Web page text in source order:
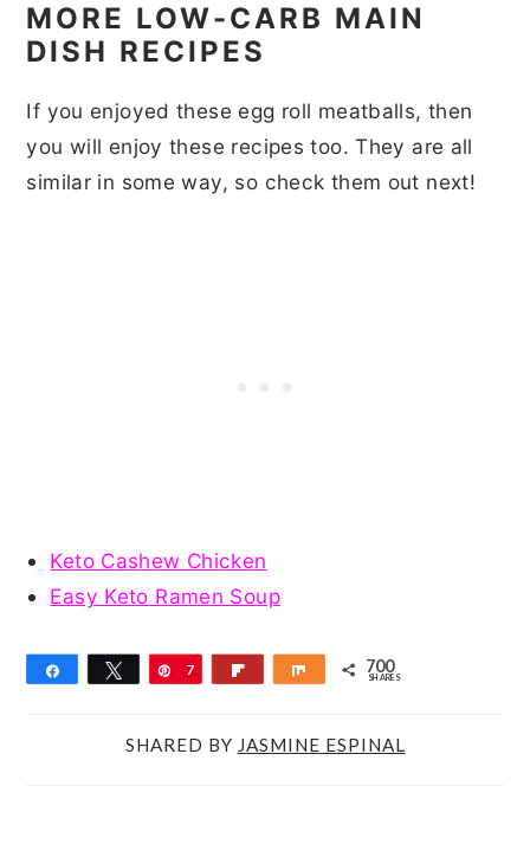
MORE LOW-CARB MAIN
DISH RECIPES
If you enjoyed these egg roll meatballs, then
you will enjoy these recipes too. They are all
similar in some way, so check them out next!
Keto Cashew Chicken
Easy Keto Ramen Soup
Share Tweet Pin
7 Share 700
SHARES
SHARED BY JASMINE ESPINAL